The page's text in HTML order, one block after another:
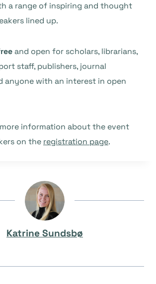
a range of inspiring and thought
lined up.
and open for scholars, librarians,
staff, publishers, journal
anyone with an interest in open
information about the event
on the registration page.
Katrine Sundsbø